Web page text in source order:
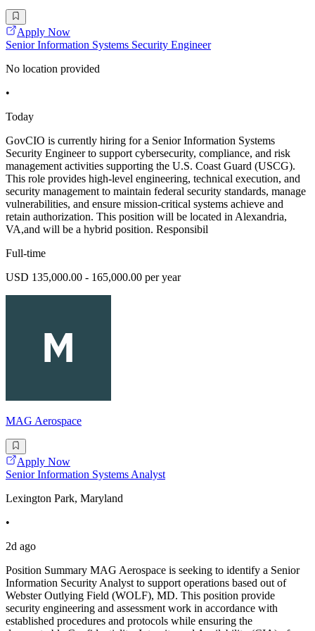
Apply Now
Senior Information Systems Security Engineer
No location provided
•
Today
GovCIO is currently hiring for a Senior Information Systems
Security Engineer to support cybersecurity, compliance, and risk
management activities supporting the U.S. Coast Guard (USCG).
This role provides high-level engineering, technical execution, and
security management to maintain federal security standards, manage
vulnerabilities, and ensure mission-critical systems achieve and
retain authorization. This position will be located in Alexandria,
VA,and will be a hybrid position. Responsibil
Full-time
USD 135,000.00 - 165,000.00 per year
MAG Aerospace
Apply Now
Senior Information Systems Analyst
Lexington Park, Maryland
•
2d ago
Position Summary MAG Aerospace is seeking to identify a Senior
Information Security Analyst to support operations based out of
Webster Outlying Field (WOLF), MD. This position provide
security engineering and assessment work in accordance with
established procedures and protocols while ensuring the